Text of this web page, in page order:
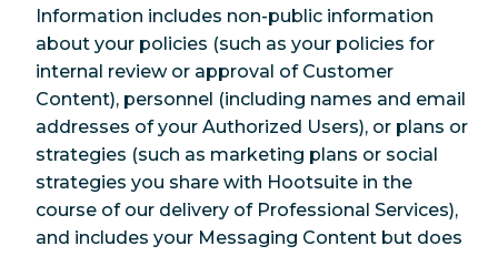
Information includes non-public information
about your policies (such as your policies for
internal review or approval of Customer
Content), personnel (including names and email
addresses of your Authorized Users), or plans or
strategies (such as marketing plans or social
strategies you share with Hootsuite in the
course of our delivery of Professional Services),
and includes your Messaging Content but does